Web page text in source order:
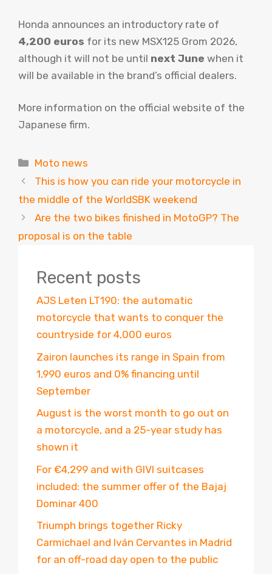
Honda announces an introductory rate of
4,200 euros for its new MSX125 Grom 2026,
although it will not be until next June when it
will be available in the brand’s official dealers.
More information on the official website of the
Japanese firm.
Categories
Moto news
This is how you can ride your motorcycle in
the middle of the WorldSBK weekend
Are the two bikes finished in MotoGP? The
proposal is on the table
Recent posts
AJS Leten LT190: the automatic
motorcycle that wants to conquer the
countryside for 4,000 euros
Zairon launches its range in Spain from
1,990 euros and 0% financing until
September
August is the worst month to go out on
a motorcycle, and a 25-year study has
shown it
For €4,299 and with GIVI suitcases
included: the summer offer of the Bajaj
Dominar 400
Triumph brings together Ricky
Carmichael and Iván Cervantes in Madrid
for an off-road day open to the public